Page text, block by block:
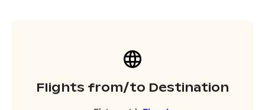
Flights from/to Destination